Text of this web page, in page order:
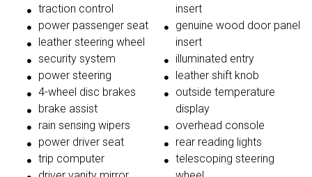
traction control
power passenger seat
leather steering wheel
security system
power steering
4-wheel disc brakes
brake assist
rain sensing wipers
power driver seat
trip computer
insert
genuine wood door panel
insert
illuminated entry
leather shift knob
outside temperature
display
overhead console
rear reading lights
telescoping steering